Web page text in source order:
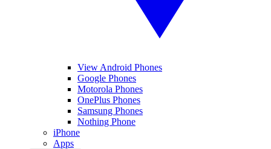
View Android Phones
Google Phones
Motorola Phones
OnePlus Phones
Samsung Phones
Nothing Phone
iPhone
Apps